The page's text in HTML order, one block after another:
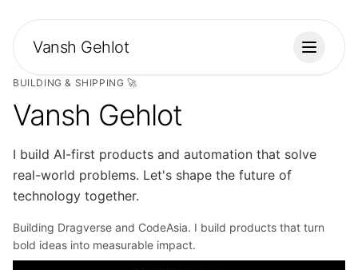
Vansh Gehlot
BUILDING & SHIPPING 🚀
Vansh Gehlot
I build AI-first products and automation that solve
real-world problems. Let's shape the future of
technology together.
Building Dragverse and CodeAsia. I build products that turn
bold ideas into measurable impact.